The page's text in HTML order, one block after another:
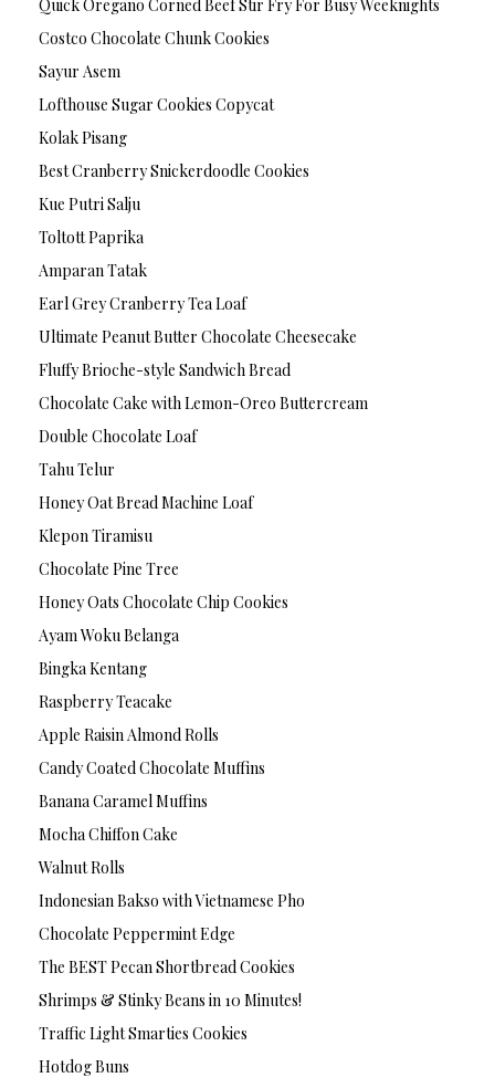
Quick Oregano Corned Beef Stir Fry For Busy Weeknights
Costco Chocolate Chunk Cookies
Sayur Asem
Lofthouse Sugar Cookies Copycat
Kolak Pisang
Best Cranberry Snickerdoodle Cookies
Kue Putri Salju
Toltott Paprika
Amparan Tatak
Earl Grey Cranberry Tea Loaf
Ultimate Peanut Butter Chocolate Cheesecake
Fluffy Brioche-style Sandwich Bread
Chocolate Cake with Lemon-Oreo Buttercream
Double Chocolate Loaf
Tahu Telur
Honey Oat Bread Machine Loaf
Klepon Tiramisu
Chocolate Pine Tree
Honey Oats Chocolate Chip Cookies
Ayam Woku Belanga
Bingka Kentang
Raspberry Teacake
Apple Raisin Almond Rolls
Candy Coated Chocolate Muffins
Banana Caramel Muffins
Mocha Chiffon Cake
Walnut Rolls
Indonesian Bakso with Vietnamese Pho
Chocolate Peppermint Edge
The BEST Pecan Shortbread Cookies
Shrimps & Stinky Beans in 10 Minutes!
Traffic Light Smarties Cookies
Hotdog Buns